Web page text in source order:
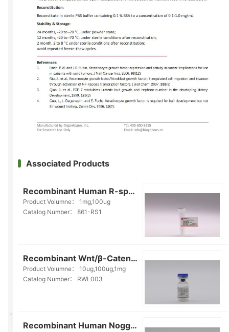
Associated Products
Recombinant Human R-spondin1(861-RS1)
Product Volumne：
1mg,100ug
Catalog Number：
861-RS1
Recombinant Wnt/β-Catenin Ligand(RWL003)
Product Volumne：
10ug,100ug,1mg
Catalog Number：
RWL003
Recombinant Human Noggin(807-NOG)